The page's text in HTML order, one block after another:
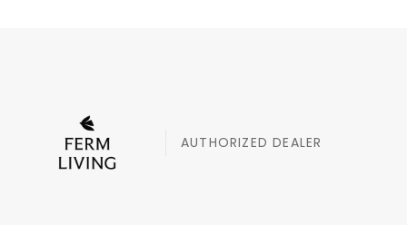
AUTHORIZED DEALER